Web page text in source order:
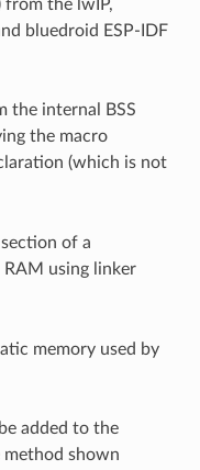
from the lwIP,
bluedroid ESP-IDF
the internal BSS
the macro
(which is not
of a
using linker
memory used by
added to the
shown